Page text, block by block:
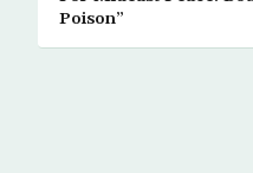
Poison”